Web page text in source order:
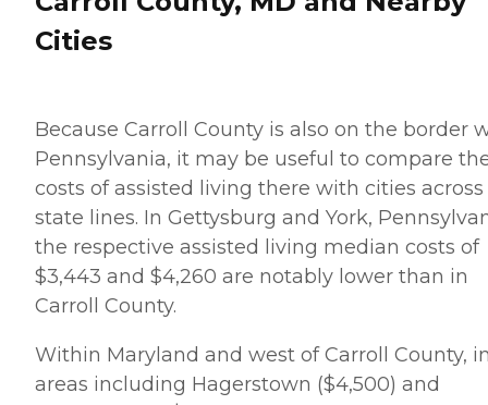
Cities
Because Carroll County is also on the border
Pennsylvania, it may be useful to compare
costs of assisted living there with cities across
state lines. In Gettysburg and York,
the respective assisted living median costs of
$3,443 and $4,260 are notably lower than in
Carroll County.
Within Maryland and west of Carroll County,
areas including Hagerstown ($4,500) and